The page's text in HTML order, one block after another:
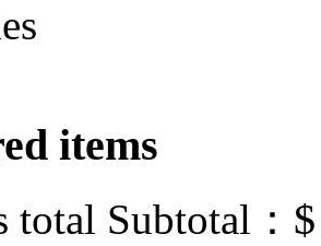
items
total Subtotal：